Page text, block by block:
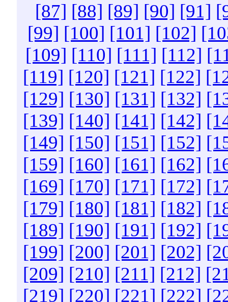
[87] [88] [89] [90] [91]
[99] [100] [101] [102]
[109] [110] [111] [112]
[119] [120] [121] [122]
[129] [130] [131] [132]
[139] [140] [141] [142]
[149] [150] [151] [152]
[159] [160] [161] [162]
[169] [170] [171] [172]
[179] [180] [181] [182]
[189] [190] [191] [192]
[199] [200] [201] [202]
[209] [210] [211] [212]
[219] [220] [221] [222]